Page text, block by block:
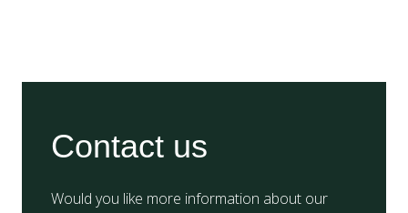
Contact us
Would you like more information about our